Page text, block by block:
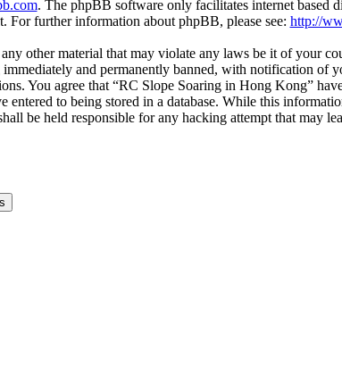
. The phpBB software only facilitates internet based
For further information about phpBB, please see: http://
other material that may violate any laws be it of your
and permanently banned, with notification of
You agree that “RC Slope Soaring in Hong Kong”
to being stored in a database. While this
be held responsible for any hacking attempt that may